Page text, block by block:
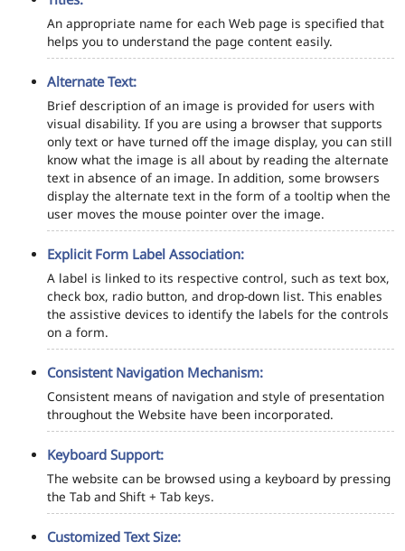
An appropriate name for each Web page is specified that
helps you to understand the page content easily.
Alternate Text:
Brief description of an image is provided for users with
visual disability. If you are using a browser that supports
only text or have turned off the image display, you can still
know what the image is all about by reading the alternate
text in absence of an image. In addition, some browsers
display the alternate text in the form of a tooltip when the
user moves the mouse pointer over the image.
Explicit Form Label Association:
A label is linked to its respective control, such as text box,
check box, radio button, and drop-down list. This enables
the assistive devices to identify the labels for the controls
on a form.
Consistent Navigation Mechanism:
Consistent means of navigation and style of presentation
throughout the Website have been incorporated.
Keyboard Support:
The website can be browsed using a keyboard by pressing
the Tab and Shift + Tab keys.
Customized Text Size: